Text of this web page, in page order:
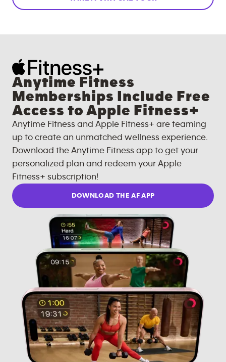
Anytime Fitness
Memberships Include Free
Access to Apple Fitness+
Anytime Fitness and Apple Fitness+ are teaming
up to create an unmatched wellness experience.
Download the Anytime Fitness app to get your
personalized plan and redeem your Apple
Fitness+ subscription!
DOWNLOAD THE AF APP